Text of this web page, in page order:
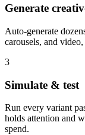
Generate
Auto-generate
carousels, and
3
Simulate & test
Run every variant
holds attention and
spend.